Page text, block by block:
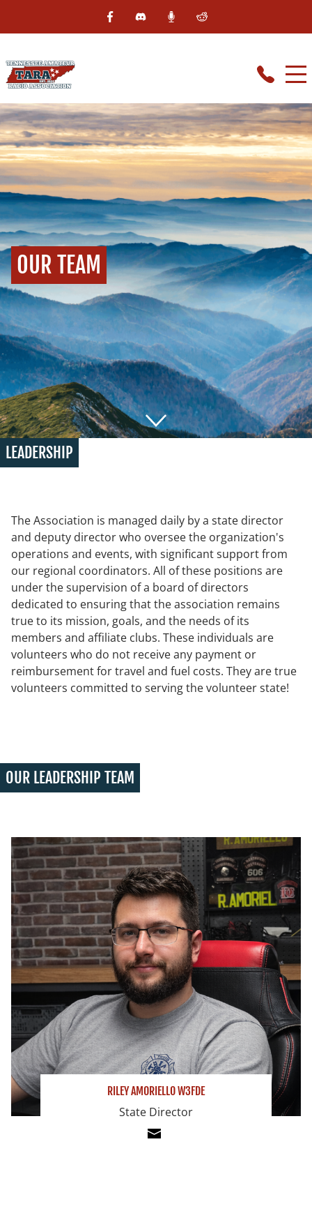
OUR TEAM
LEADERSHIP
The Association is managed daily by a state director
and deputy director who oversee the organization's
operations and events, with significant support from
our regional coordinators. All of these positions are
under the supervision of a board of directors
dedicated to ensuring that the association remains
true to its mission, goals, and the needs of its
members and affiliate clubs. These individuals are
volunteers who do not receive any payment or
reimbursement for travel and fuel costs. They are true
volunteers committed to serving the volunteer state!
OUR LEADERSHIP TEAM
RILEY AMORIELLO W3FDE
State Director